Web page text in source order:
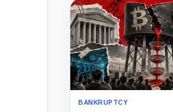
BANKRUPTCY